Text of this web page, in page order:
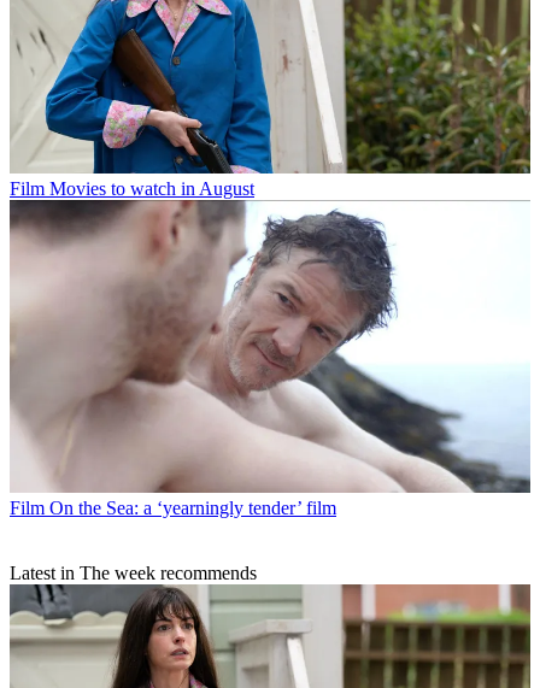
Film Movies to watch in August
Film On the Sea: a ‘yearningly tender’ film
Latest in The week recommends